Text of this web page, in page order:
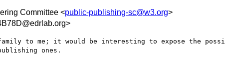
Committee <public-publishing-sc@w3.org>
to me; it would be interesting to expose the
ones.